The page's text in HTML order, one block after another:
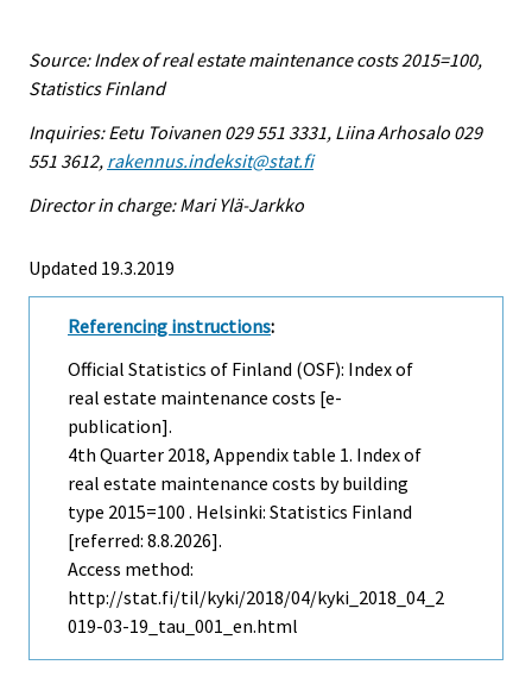
Source: Index of real estate maintenance costs 2015=100,
Statistics Finland
Inquiries: Eetu Toivanen 029 551 3331, Liina Arhosalo 029
551 3612, rakennus.indeksit@stat.fi
Director in charge: Mari Ylä-Jarkko
Updated 19.3.2019
Referencing instructions:
Official Statistics of Finland (OSF): Index of
real estate maintenance costs [e-
publication].
4th Quarter 2018, Appendix table 1. Index of
real estate maintenance costs by building
type 2015=100 . Helsinki: Statistics Finland
[referred: 8.8.2026].
Access method:
http://stat.fi/til/kyki/2018/04/kyki_2018_04_2
019-03-19_tau_001_en.html